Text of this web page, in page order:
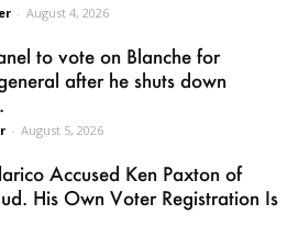
- August 4, 2026
to vote on Blanche for
after he shuts down
- August 5, 2026
Accused Ken Paxton of
His Own Voter Registration Is